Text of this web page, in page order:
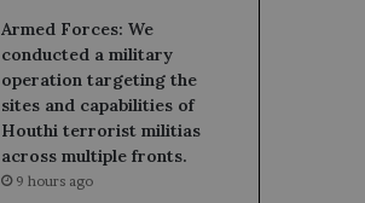
Armed Forces: We
conducted a military
operation targeting the
sites and capabilities of
Houthi terrorist militias
across multiple fronts.
9 hours ago